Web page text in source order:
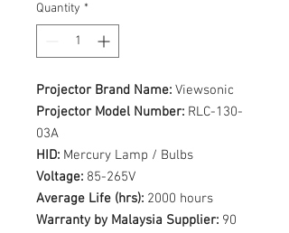
Quantity *
Projector Brand Name: Viewsonic
Projector Model Number: RLC-130-
03A
HID: Mercury Lamp / Bulbs
Voltage: 85-265V
Average Life (hrs): 2000 hours
Warranty by Malaysia Supplier: 90